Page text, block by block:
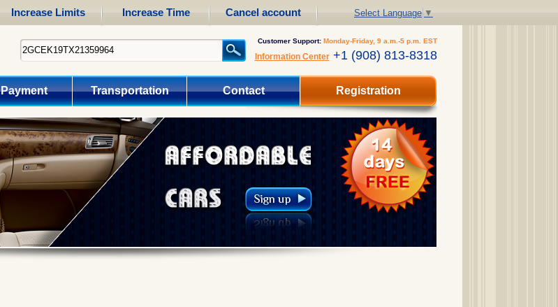
Increase Limits Increase Time Cancel account Select Language ▼
Customer Support: Monday-Friday, 9 a.m.-5 p.m. EST
Information Center+1 (908) 813-8318
Payment Transportation Contact Registration